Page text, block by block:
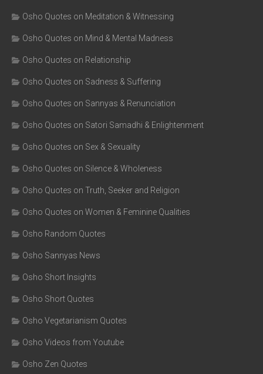
Osho Quotes on Meditation & Witnessing
Osho Quotes on Mind & Mental Madness
Osho Quotes on Relationship
Osho Quotes on Sadness & Suffering
Osho Quotes on Sannyas & Renunciation
Osho Quotes on Satori Samadhi & Enlightenment
Osho Quotes on Sex & Sexuality
Osho Quotes on Silence & Wholeness
Osho Quotes on Truth, Seeker and Religion
Osho Quotes on Women & Feminine Qualities
Osho Random Quotes
Osho Sannyas News
Osho Short Insights
Osho Short Quotes
Osho Vegetarianism Quotes
Osho Videos from Youtube
Osho Zen Quotes